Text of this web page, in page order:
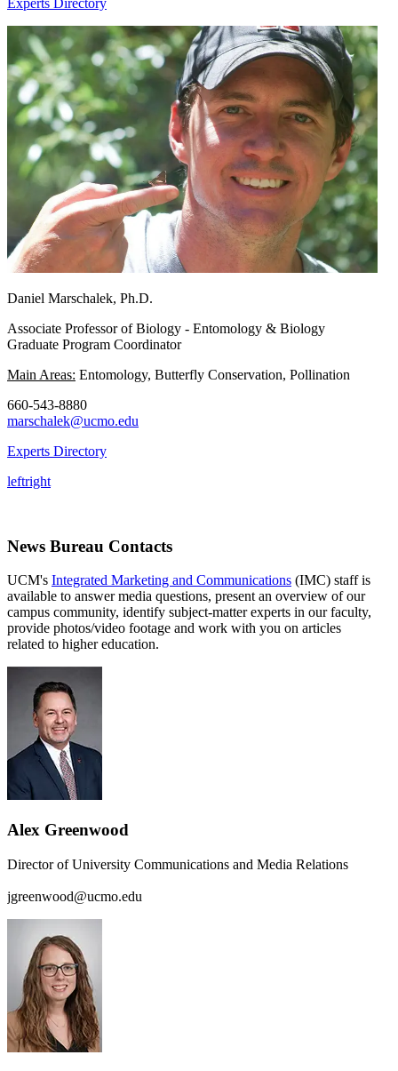
Experts Directory
Daniel Marschalek, Ph.D.
Associate Professor of Biology - Entomology & Biology
Graduate Program Coordinator
Main Areas: Entomology, Butterfly Conservation, Pollination
660-543-8880
marschalek@ucmo.edu
Experts Directory
leftright
News Bureau Contacts
UCM's Integrated Marketing and Communications (IMC) staff is
available to answer media questions, present an overview of our
campus community, identify subject-matter experts in our faculty,
provide photos/video footage and work with you on articles
related to higher education.
Alex Greenwood
Director of University Communications and Media Relations
jgreenwood@ucmo.edu